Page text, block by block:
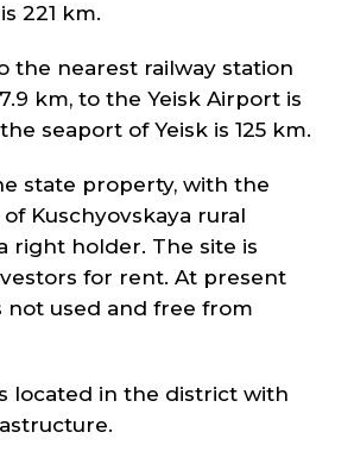
221 km.
the nearest railway station
km, to the Yeisk Airport is
seaport of Yeisk is 125 km.
state property, with the
Kuschyovskaya rural
right holder. The site is
for rent. At present
not used and free from
located in the district with